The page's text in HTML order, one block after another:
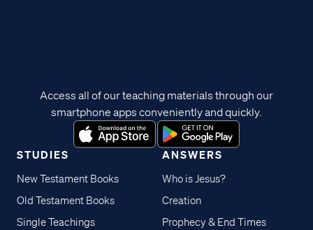
STUDIES
New Testament Books
Old Testament Books
Single Teachings
ANSWERS
Who is Jesus?
Creation
Prophecy & End Times
Access all of our teaching materials through our
smartphone apps conveniently and quickly.